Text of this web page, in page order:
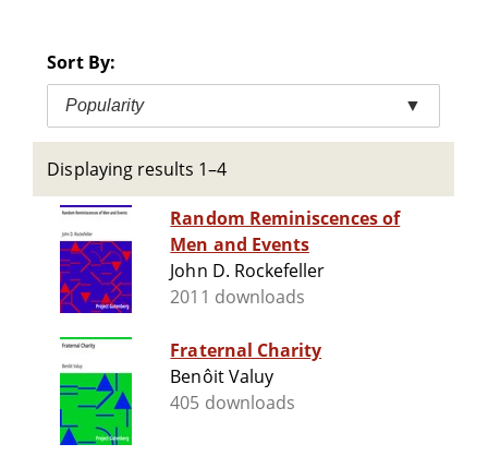
Sort By:
Popularity ▼
Displaying results 1–4
Random Reminiscences of
Men and Events
John D. Rockefeller
2011 downloads
Fraternal Charity
Benôit Valuy
405 downloads